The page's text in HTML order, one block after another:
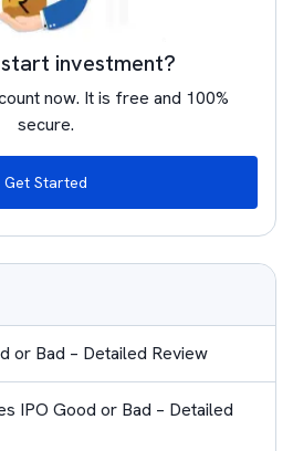
investment?
now. It is free and 100%
secure.
Get Started
or Bad – Detailed Review
IPO Good or Bad – Detailed